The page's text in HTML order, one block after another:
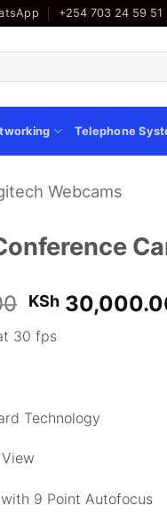
+254 703 24 59 51
Telephone
Webcams
Original
price
was:
KSh
30 fps
Technology
9 Point Autofocus